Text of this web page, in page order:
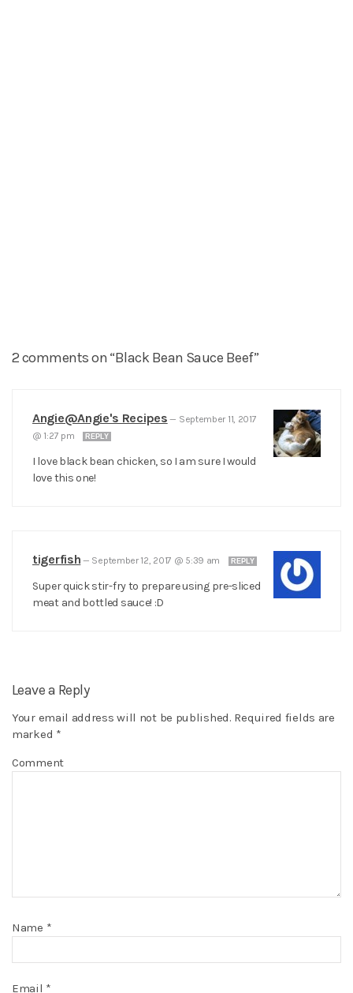
2 comments on “Black Bean Sauce Beef”
Angie@Angie's Recipes — September 11, 2017
@ 1:27 pm
REPLY
I love black bean chicken, so I am sure I would
love this one!
tigerfish — September 12, 2017 @ 5:39 am REPLY
Super quick stir-fry to prepare using pre-sliced
meat and bottled sauce! :D
Leave a Reply
Your email address will not be published. Required fields are
marked *
Comment
Name *
Email *